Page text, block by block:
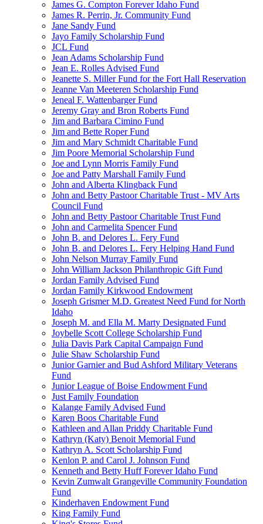
James G. Compton Forever Idaho Fund
James R. Perrin, Jr. Community Fund
Jane Sandy Fund
Jayo Family Scholarship Fund
JCL Fund
Jean Adams Scholarship Fund
Jean E. Rolles Advised Fund
Jeanette S. Miller Fund for the Fort Hall Reservation
Jeanne Van Meeteren Scholarship Fund
Jeneal F. Wattenbarger Fund
Jeremy Gray and Bron Roberts Fund
Jim and Barbara Cimino Fund
Jim and Bette Roper Fund
Jim and Mary Schmidt Charitable Fund
Jim Poore Memorial Scholarship Fund
Joe and Lynn Morris Family Fund
Joe and Patty Marshall Family Fund
John and Alberta Klingback Fund
John and Betty Pastoor Charitable Trust - MV Arts
Council Fund
John and Betty Pastoor Charitable Trust Fund
John and Carmelita Spencer Fund
John B. and Delores L. Fery Fund
John B. and Delores L. Fery Helping Hand Fund
John Nelson Murray Family Fund
John William Jackson Philanthropic Gift Fund
Jordan Family Advised Fund
Jordan Family Kirkwood Endowment
Joseph Grismer M.D. Greatest Need Fund for North
Idaho
Joseph M. and Ella M. Marty Designated Fund
Joybelle Scott College Scholarship Fund
Julia Davis Park Capital Campaign Fund
Julie Shaw Scholarship Fund
Junior Garnier and Bud Ashford Military Veterans
Fund
Junior League of Boise Endowment Fund
Just Family Foundation
Kalange Family Advised Fund
Karen Boos Charitable Fund
Kathleen and Allan Priddy Charitable Fund
Kathryn (Katy) Benoit Memorial Fund
Kathryn A. Scott Scholarship Fund
Kenlon P. and Carol J. Johnson Fund
Kenneth and Betty Huff Forever Idaho Fund
Kevin Zumwalt Grangeville Community Foundation
Fund
Kinderhaven Endowment Fund
King Family Fund